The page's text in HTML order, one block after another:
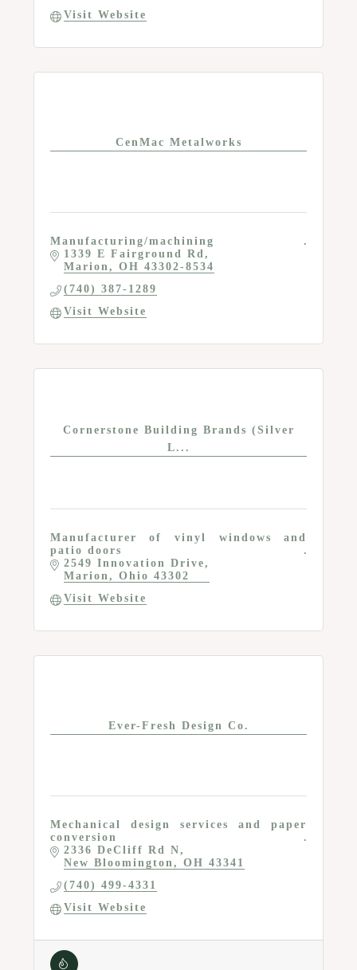
Visit Website
CenMac Metalworks
Manufacturing/machining
1339 E Fairground Rd
Marion
OH 43302-8534
(740) 387-1289
Visit Website
Cornerstone Building Brands (Silver
L...
Manufacturer of vinyl windows and
patio doors
2549 Innovation Drive
Marion
Ohio 43302
Visit Website
Ever-Fresh Design Co.
Mechanical design services and paper
conversion
2336 DeCliff Rd N
New Bloomington
OH 43341
(740) 499-4331
Visit Website